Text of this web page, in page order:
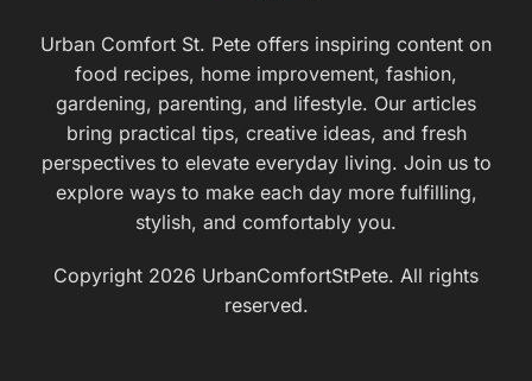
Urban Comfort St. Pete offers inspiring content on
food recipes, home improvement, fashion,
gardening, parenting, and lifestyle. Our articles
bring practical tips, creative ideas, and fresh
perspectives to elevate everyday living. Join us to
explore ways to make each day more fulfilling,
stylish, and comfortably you.
Copyright 2026 UrbanComfortStPete. All rights
reserved.